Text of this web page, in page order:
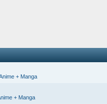
+ Manga
+ Manga